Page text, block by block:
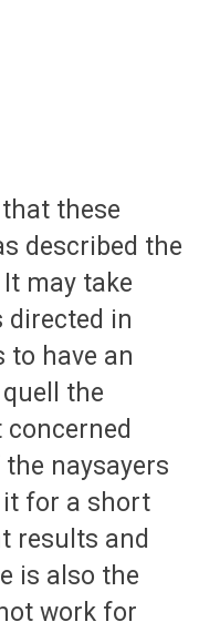
these
described the
may take
directed in
to have an
the
concerned
naysayers
for a short
results and
is also the
work for